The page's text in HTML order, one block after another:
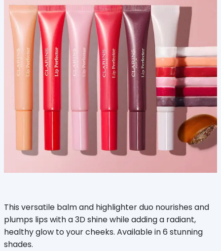
This versatile balm and highlighter duo nourishes and
plumps lips with a 3D shine while adding a radiant,
healthy glow to your cheeks. Available in 6 stunning
shades.